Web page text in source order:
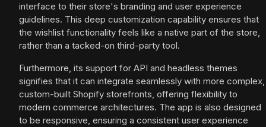
interface to their store's branding and user experience
guidelines. This deep customization capability ensures that
the wishlist functionality feels like a native part of the store,
rather than a tacked-on third-party tool.
Furthermore, its support for API and headless themes
signifies that it can integrate seamlessly with more complex,
custom-built Shopify storefronts, offering flexibility to
modern commerce architectures. The app is also designed
to be responsive, ensuring a consistent user experience